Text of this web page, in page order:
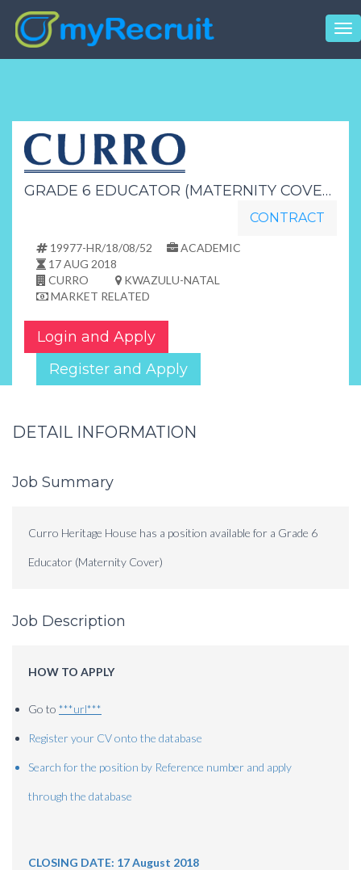
GRADE 6 EDUCATOR (MATERNITY COVER)
CONTRACT
19977-HR/18/08/52
ACADEMIC
17 AUG 2018
CURRO
KWAZULU-NATAL
MARKET RELATED
Login and Apply
Register and Apply
DETAIL INFORMATION
Job Summary
Curro Heritage House has a position available for a Grade 6
Educator (Maternity Cover)
Job Description
HOW TO APPLY
Go to ***url***
Register your CV onto the database
Search for the position by Reference number and apply
through the database
CLOSING DATE: 17 August 2018